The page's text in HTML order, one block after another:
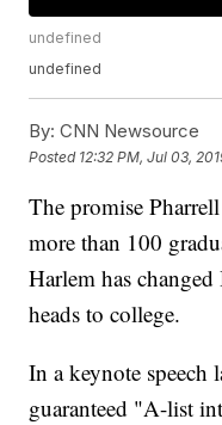
undefined
undefined
By: CNN Newsource
Posted 12:32 PM, Jul 03,
The promise
more than 100
Harlem has
heads to college.
In a keynote speech
guaranteed "A-list